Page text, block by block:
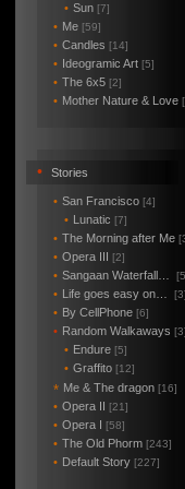
• Sun [7]
• Me [59]
• Candles [14]
• Ideogramic Art [5]
• The 6x5 [2]
• Mother Nature & Love
• Stories
• San Francisco [4]
• Lunatic [7]
• The Morning after Me
• Opera III [2]
• Sangaan Waterfall…
• Life goes easy on… [3]
• By CellPhone [6]
• Random Walkaways [3]
• Endure [5]
• Graffito [12]
* Me & The dragon [16]
• Opera II [21]
• Opera I [58]
• The Old Phorm [243]
• Default Story [227]